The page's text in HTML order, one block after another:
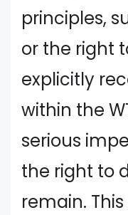
principles,
or the right
explicitly
within the
serious
the right to
remain.